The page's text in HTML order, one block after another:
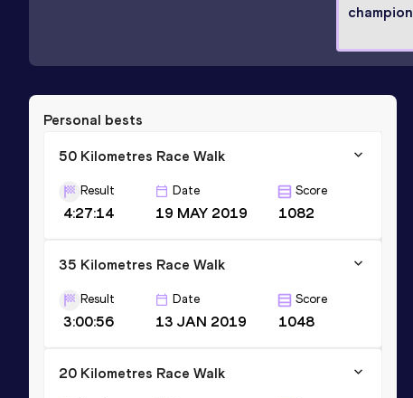
champion
Personal bests
50 Kilometres Race Walk
Result
4:27:14
Date
19 MAY 2019
Score
1082
35 Kilometres Race Walk
Result
3:00:56
Date
13 JAN 2019
Score
1048
20 Kilometres Race Walk